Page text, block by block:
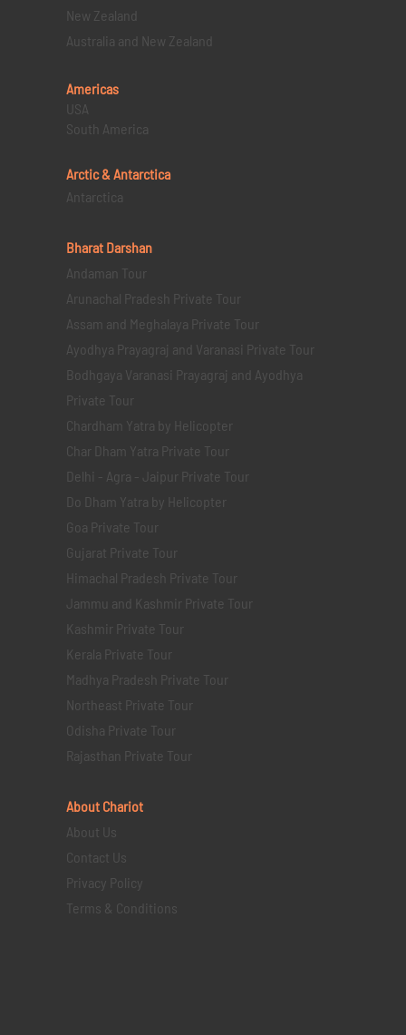
New Zealand
Australia and New Zealand
Americas
USA
South America
Arctic & Antarctica
Antarctica
Bharat Darshan
Andaman Tour
Arunachal Pradesh Private Tour
Assam and Meghalaya Private Tour
Ayodhya Prayagraj and Varanasi Private Tour
Bodhgaya Varanasi Prayagraj and Ayodhya
Private Tour
Chardham Yatra by Helicopter
Char Dham Yatra Private Tour
Delhi - Agra - Jaipur Private Tour
Do Dham Yatra by Helicopter
Goa Private Tour
Gujarat Private Tour
Himachal Pradesh Private Tour
Jammu and Kashmir Private Tour
Kashmir Private Tour
Kerala Private Tour
Madhya Pradesh Private Tour
Northeast Private Tour
Odisha Private Tour
Rajasthan Private Tour
About Chariot
About Us
Contact Us
Privacy Policy
Terms & Conditions